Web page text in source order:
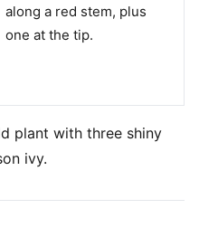
along a red stem, plus
one at the tip.
plant with three shiny
ivy.